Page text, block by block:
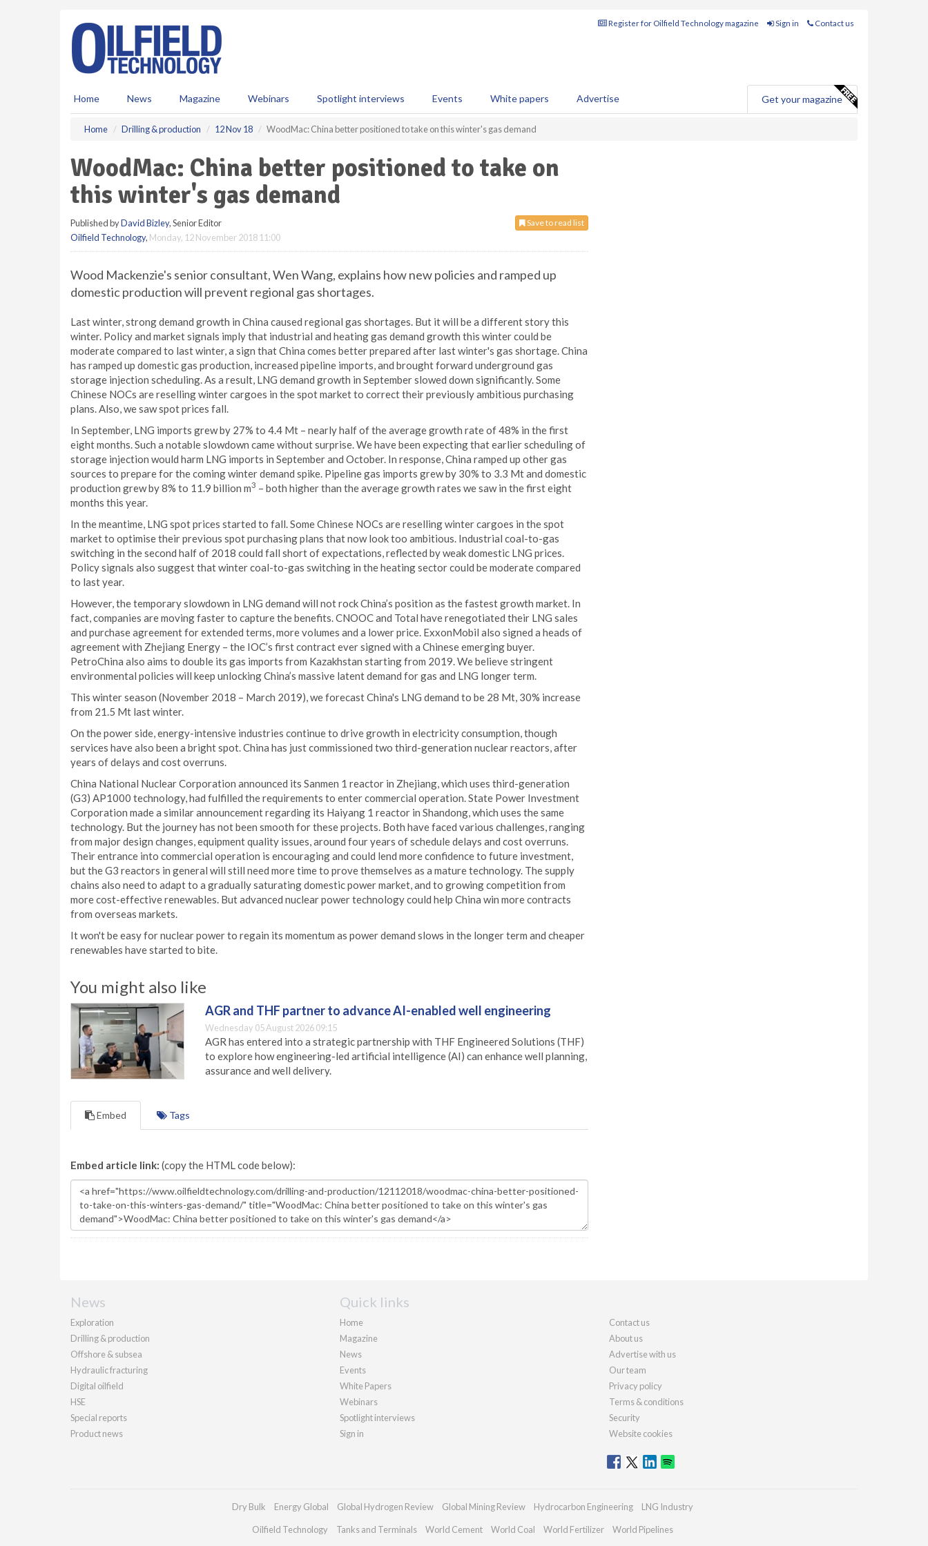
Register for Oilfield Technology magazine Sign in Contact us
Home News Magazine Webinars Spotlight interviews Events White papers Advertise Get your magazine
Home Drilling & production 12 Nov 18 WoodMac: China better positioned to take on this winter's gas demand
WoodMac: China better positioned to take on
this winter's gas demand
Save to read list
Published byDavid Bizley, Senior Editor
Oilfield Technology, Monday, 12 November 2018 11:00
Wood Mackenzie's senior consultant, Wen Wang, explains how new policies and ramped up
domestic production will prevent regional gas shortages.
Last winter, strong demand growth in China caused regional gas shortages. But it will be a different story this
winter. Policy and market signals imply that industrial and heating gas demand growth this winter could be
moderate compared to last winter, a sign that China comes better prepared after last winter's gas shortage. China
has ramped up domestic gas production, increased pipeline imports, and brought forward underground gas
storage injection scheduling. As a result, LNG demand growth in September slowed down significantly. Some
Chinese NOCs are reselling winter cargoes in the spot market to correct their previously ambitious purchasing
plans. Also, we saw spot prices fall.
In September, LNG imports grew by 27% to 4.4 Mt – nearly half of the average growth rate of 48% in the first
eight months. Such a notable slowdown came without surprise. We have been expecting that earlier scheduling of
storage injection would harm LNG imports in September and October. In response, China ramped up other gas
sources to prepare for the coming winter demand spike. Pipeline gas imports grew by 30% to 3.3 Mt and domestic
production grew by 8% to 11.9 billion m3 – both higher than the average growth rates we saw in the first eight
months this year.
In the meantime, LNG spot prices started to fall. Some Chinese NOCs are reselling winter cargoes in the spot
market to optimise their previous spot purchasing plans that now look too ambitious. Industrial coal-to-gas
switching in the second half of 2018 could fall short of expectations, reflected by weak domestic LNG prices.
Policy signals also suggest that winter coal-to-gas switching in the heating sector could be moderate compared
to last year.
However, the temporary slowdown in LNG demand will not rock China’s position as the fastest growth market. In
fact, companies are moving faster to capture the benefits. CNOOC and Total have renegotiated their LNG sales
and purchase agreement for extended terms, more volumes and a lower price. ExxonMobil also signed a heads of
agreement with Zhejiang Energy – the IOC’s first contract ever signed with a Chinese emerging buyer.
PetroChina also aims to double its gas imports from Kazakhstan starting from 2019. We believe stringent
environmental policies will keep unlocking China’s massive latent demand for gas and LNG longer term.
This winter season (November 2018 – March 2019), we forecast China's LNG demand to be 28 Mt, 30% increase
from 21.5 Mt last winter.
On the power side, energy-intensive industries continue to drive growth in electricity consumption, though
services have also been a bright spot. China has just commissioned two third-generation nuclear reactors, after
years of delays and cost overruns.
China National Nuclear Corporation announced its Sanmen 1 reactor in Zhejiang, which uses third-generation
(G3) AP1000 technology, had fulfilled the requirements to enter commercial operation. State Power Investment
Corporation made a similar announcement regarding its Haiyang 1 reactor in Shandong, which uses the same
technology. But the journey has not been smooth for these projects. Both have faced various challenges, ranging
from major design changes, equipment quality issues, around four years of schedule delays and cost overruns.
Their entrance into commercial operation is encouraging and could lend more confidence to future investment,
but the G3 reactors in general will still need more time to prove themselves as a mature technology. The supply
chains also need to adapt to a gradually saturating domestic power market, and to growing competition from
more cost-effective renewables. But advanced nuclear power technology could help China win more contracts
from overseas markets.
It won't be easy for nuclear power to regain its momentum as power demand slows in the longer term and cheaper
renewables have started to bite.
You might also like
AGR and THF partner to advance AI-enabled well engineering
Wednesday 05 August 2026 09:15
AGR has entered into a strategic partnership with THF Engineered Solutions (THF)
to explore how engineering-led artificial intelligence (AI) can enhance well planning,
assurance and well delivery.
Embed Tags
Embed article link: (copy the HTML code below):
News
Exploration
Drilling & production
Offshore & subsea
Hydraulic fracturing
Digital oilfield
HSE
Special reports
Product news
Quick links
Home
Magazine
News
Events
White Papers
Webinars
Spotlight interviews
Sign in
Contact us
About us
Advertise with us
Our team
Privacy policy
Terms & conditions
Security
Website cookies
Dry Bulk Energy Global Global Hydrogen Review Global Mining Review Hydrocarbon Engineering LNG Industry
Oilfield Technology Tanks and Terminals World Cement World Coal World Fertilizer World Pipelines